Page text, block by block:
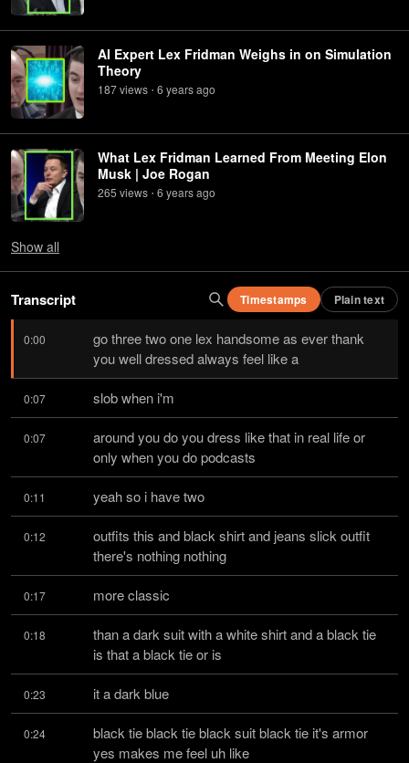
AI Expert Lex Fridman Weighs in on Simulation
Theory
187views • 6 yearsago
What Lex Fridman Learned From Meeting Elon
Musk | Joe Rogan
265 views • 6 yearsago
Show all
Transcript Timestamps Plain text
0:00
go three two one lex handsome as ever thank
you well dressed always feel like a
0:07 slob when i'm
0:07
around you do you dress like that in real life or
only when you do podcasts
0:11 yeah so i have two
0:12
outfits this and black shirt and jeans slick outfit
there's nothing nothing
0:17 more classic
0:18
than a dark suit with a white shirt and a black tie
is that a black tie or is
0:23 it a dark blue
0:24
black tie black tie black suit black tie it's armor
yes makes me feel uh like